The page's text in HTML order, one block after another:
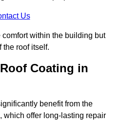
Us
within the building but
the roof itself.
Coating in
benefit from the
which offer long-lasting repair